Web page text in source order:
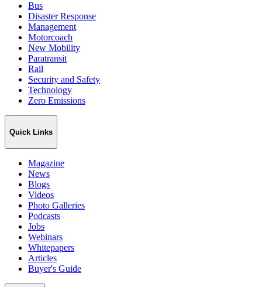
Bus
Disaster Response
Management
Motorcoach
New Mobility
Paratransit
Rail
Security and Safety
Technology
Zero Emissions
Quick Links
Magazine
News
Blogs
Videos
Photo Galleries
Podcasts
Jobs
Webinars
Whitepapers
Articles
Buyer's Guide